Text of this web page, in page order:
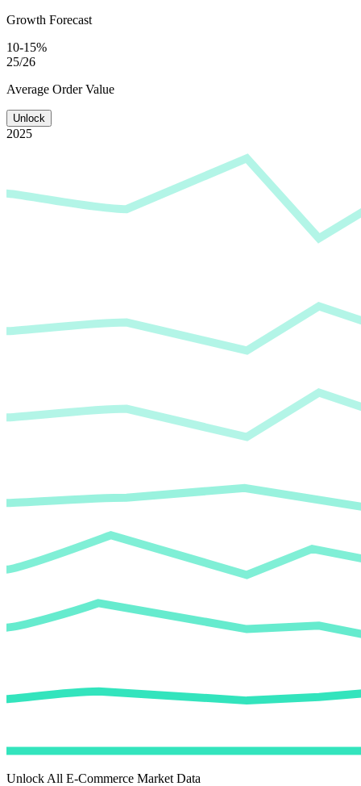
Growth Forecast
10-15%
25/26
Average Order Value
Unlock
2025
Unlock All E-Commerce Market Data